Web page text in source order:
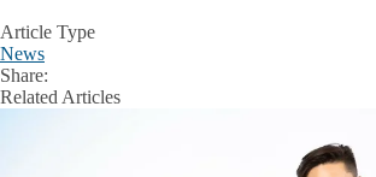
Article Type
News
Share:
Facebook
XLinkedIn
Related Articles